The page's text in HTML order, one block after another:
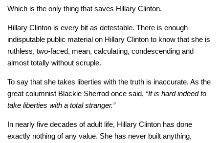
Which is the only thing that saves Hillary Clinton.
Hillary Clinton is every bit as detestable. There is enough
indisputable public material on Hillary Clinton to know that she is
ruthless, two-faced, mean, calculating, condescending and
almost totally without scruple.
To say that she takes liberties with the truth is inaccurate. As the
great columnist Blackie Sherrod once said, “It is hard indeed to
take liberties with a total stranger.”
In nearly five decades of adult life, Hillary Clinton has done
exactly nothing of any value. She has never built anything,